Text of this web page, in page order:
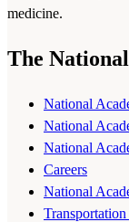
medicine.
The
National
National
National
Careers
National